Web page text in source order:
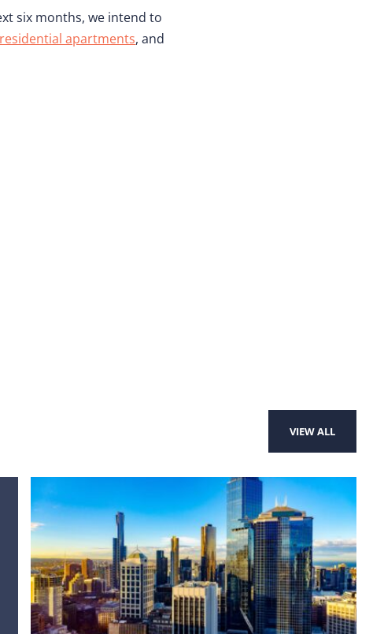
six months, we intend to
residential apartments, and
VIEW ALL